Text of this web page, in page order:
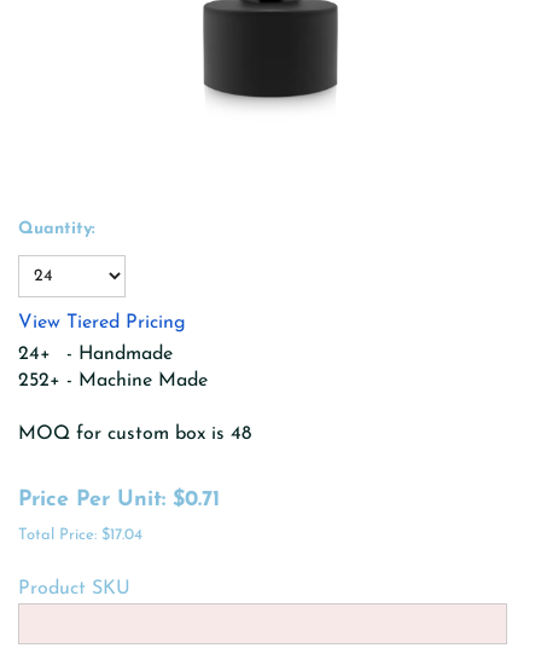
Quantity:
View Tiered Pricing
24+ - Handmade
252+ - Machine Made
MOQ for custom box is 48
Price Per Unit: $0.71
Total Price: $17.04
Product SKU